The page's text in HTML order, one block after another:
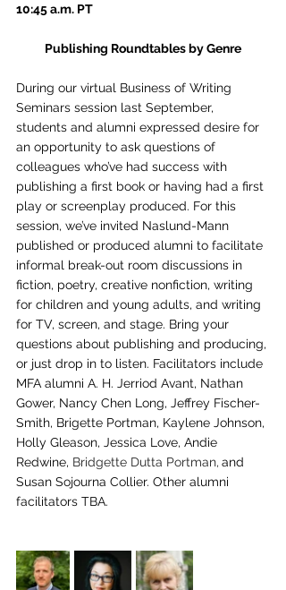
10:45 a.m. PT
Publishing Roundtables by Genre
During our virtual Business of Writing
Seminars session last September,
students and alumni expressed desire for
an opportunity to ask questions of
colleagues who’ve had success with
publishing a first book or having had a first
play or screenplay produced. For this
session, we’ve invited Naslund-Mann
published or produced alumni to facilitate
informal break-out room discussions in
fiction, poetry, creative nonfiction, writing
for children and young adults, and writing
for TV, screen, and stage. Bring your
questions about publishing and producing,
or just drop in to listen. Facilitators include
MFA alumni A. H. Jerriod Avant, Nathan
Gower, Nancy Chen Long, Jeffrey Fischer-
Smith, Brigette Portman, Kaylene Johnson,
Holly Gleason, Jessica Love, Andie
Redwine, Bridgette Dutta Portman, and
Susan Sojourna Collier. Other alumni
facilitators TBA.